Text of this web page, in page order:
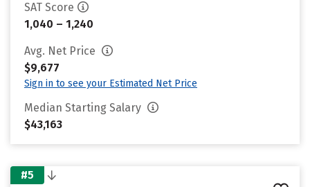
SAT Score
1,040 – 1,240
Avg. Net Price
$9,677
Sign in to see your Estimated Net Price
Median Starting Salary
$43,163
#5